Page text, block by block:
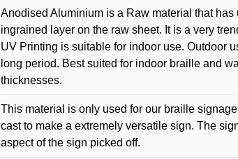
Anodised Aluminium is a Raw material that
ingrained layer on the raw sheet. It is a very
UV Printing is suitable for indoor use. Outdoor
long period. Best suited for indoor braille and
thicknesses.
This material is only used for our braille
cast to make a extremely versatile sign. The
aspect of the sign picked off.